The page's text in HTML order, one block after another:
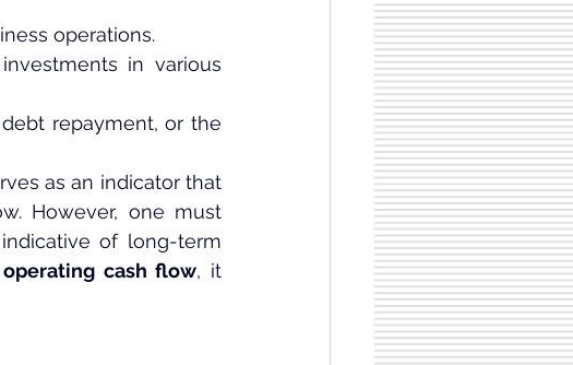
operations.
in various
repayment, or the
as an indicator that
However, one must
of long-term
cash flow, it